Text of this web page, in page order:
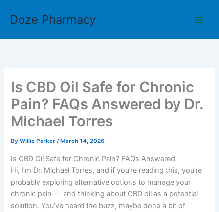
Doze Pharmacy
Is CBD Oil Safe for Chronic
Pain? FAQs Answered by Dr.
Michael Torres
ByWillie Parker/ March 14, 2026
Is CBD Oil Safe for Chronic Pain? FAQs Answered
Hi, I’m Dr. Michael Torres, and if you’re reading this, you’re
probably exploring alternative options to manage your
chronic pain — and thinking about CBD oil as a potential
solution. You’ve heard the buzz, maybe done a bit of